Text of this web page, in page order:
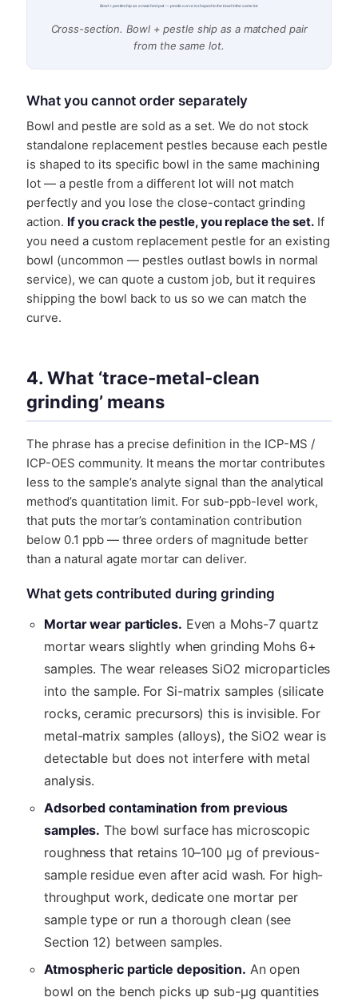
Bowl + pestle ship as a matched pair — pestle curve is shaped to the bowl in the same lot.
Cross-section. Bowl + pestle ship as a matched pair
from the same lot.
What you cannot order separately
Bowl and pestle are sold as a set. We do not stock
standalone replacement pestles because each pestle
is shaped to its specific bowl in the same machining
lot — a pestle from a different lot will not match
perfectly and you lose the close-contact grinding
action. If you crack the pestle, you replace the set. If
you need a custom replacement pestle for an existing
bowl (uncommon — pestles outlast bowls in normal
service), we can quote a custom job, but it requires
shipping the bowl back to us so we can match the
curve.
4. What ‘trace-metal-clean
grinding’ means
The phrase has a precise definition in the ICP-MS /
ICP-OES community. It means the mortar contributes
less to the sample’s analyte signal than the analytical
method’s quantitation limit. For sub-ppb-level work,
that puts the mortar’s contamination contribution
below 0.1 ppb — three orders of magnitude better
than a natural agate mortar can deliver.
What gets contributed during grinding
Mortar wear particles. Even a Mohs-7 quartz
mortar wears slightly when grinding Mohs 6+
samples. The wear releases SiO2 microparticles
into the sample. For Si-matrix samples (silicate
rocks, ceramic precursors) this is invisible. For
metal-matrix samples (alloys), the SiO2 wear is
detectable but does not interfere with metal
analysis.
Adsorbed contamination from previous
samples. The bowl surface has microscopic
roughness that retains 10–100 µg of previous-
sample residue even after acid wash. For high-
throughput work, dedicate one mortar per
sample type or run a thorough clean (see
Section 12) between samples.
Atmospheric particle deposition. An open
bowl on the bench picks up sub-µg quantities